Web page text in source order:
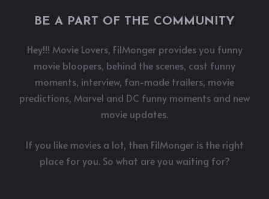
BE A PART OF THE COMMUNITY
Hey!!! Movie Lovers, FilMonger provides you funny
movie bloopers, behind the scenes, cast funny
moments, interview, fan-made trailers, movie
predictions, Marvel and DC funny moments and new
movie updates.
If you like movies a lot, then FilMonger is the right
place for you. So what are you waiting for?